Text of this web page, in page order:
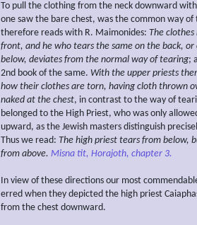
To pull the clothing from the neck downward
one saw the bare chest, was the common way
therefore reads with R. Maimonides: The
front, and he who tears the same on the back,
below, deviates from the normal way of tearing;
2nd book of the same. With the upper priests
how their clothes are torn, having cloth thrown
naked at the chest, in contrast to the way of
belonged to the High Priest, who was only
upward, as the Jewish masters distinguish
Thus we read: The high priest tears from below,
from above. Misna tit, Horajoth, chapter 3.
In view of these directions our most
erred when they depicted the high priest
from the chest downward.